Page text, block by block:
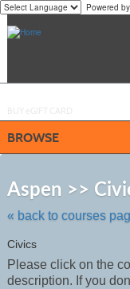
Powered by
BROWSE
Aspen >>
« back to courses
Civics
Please click on the
description. If you